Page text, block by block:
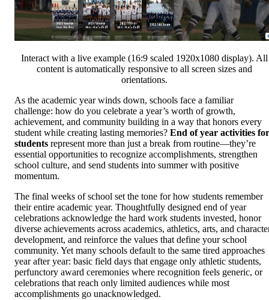
Interact with a live example (16:9 scaled 1920x1080 display). All
content is automatically responsive to all screen sizes and
orientations.
As the academic year winds down, schools face a familiar
challenge: how do you celebrate a year’s worth of growth,
achievement, and community building in a way that honors every
student while creating lasting memories? End of year activities for
students represent more than just a break from routine—they’re
essential opportunities to recognize accomplishments, strengthen
school culture, and send students into summer with positive
momentum.
The final weeks of school set the tone for how students remember
their entire academic year. Thoughtfully designed end of year
celebrations acknowledge the hard work students invested, honor
diverse achievements across academics, athletics, arts, and
development, and reinforce the values that define your school
community. Yet many schools default to the same tired approaches
year after year: basic field days that engage only athletic students,
perfunctory award ceremonies where recognition feels generic, or
celebrations that reach only limited audiences while most
accomplishments go unacknowledged.